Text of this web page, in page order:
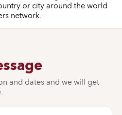
or city around the world
network.
and dates and we will get